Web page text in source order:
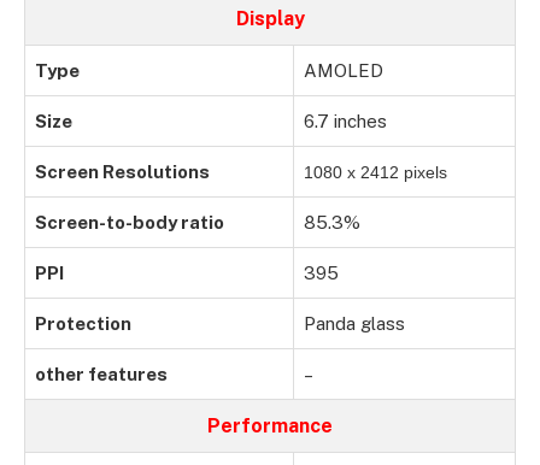
Display
Type AMOLED
Size 6.7 inches
Screen Resolutions 1080 x 2412 pixels
Screen-to-body ratio 85.3%
PPI 395
Protection Panda glass
other features –
Performance